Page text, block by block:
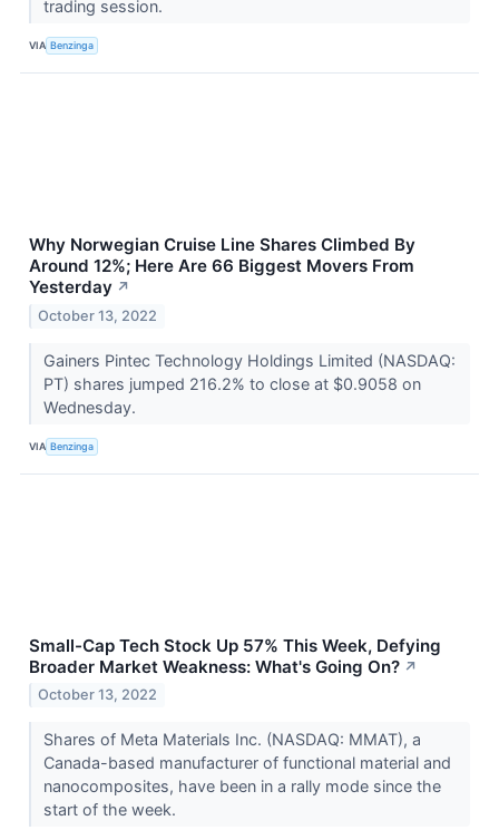
trading session.
VIA Benzinga
Why Norwegian Cruise Line Shares Climbed By
Around 12%; Here Are 66 Biggest Movers From
Yesterday ↗
October 13, 2022
Gainers Pintec Technology Holdings Limited (NASDAQ:
PT) shares jumped 216.2% to close at $0.9058 on
Wednesday.
VIA Benzinga
Small-Cap Tech Stock Up 57% This Week, Defying
Broader Market Weakness: What's Going On? ↗
October 13, 2022
Shares of Meta Materials Inc. (NASDAQ: MMAT), a
Canada-based manufacturer of functional material and
nanocomposites, have been in a rally mode since the
start of the week.